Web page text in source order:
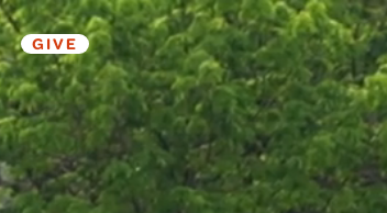
GIVE